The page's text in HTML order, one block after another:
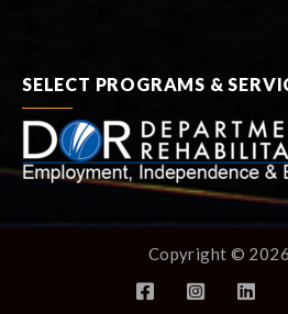
SELECT PROGRAMS &
Copyright ©